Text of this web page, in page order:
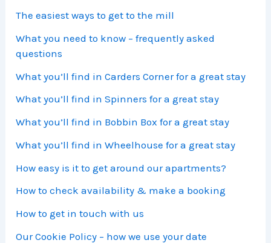
The easiest ways to get to the mill
What you need to know – frequently asked
questions
What you’ll find in Carders Corner for a great stay
What you’ll find in Spinners for a great stay
What you’ll find in Bobbin Box for a great stay
What you’ll find in Wheelhouse for a great stay
How easy is it to get around our apartments?
How to check availability & make a booking
How to get in touch with us
Our Cookie Policy – how we use your date